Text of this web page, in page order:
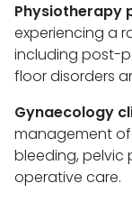
Physiotherapy
experiencing a
including post-
floor disorders
Gynaecology
management
bleeding, pelvic
operative care.